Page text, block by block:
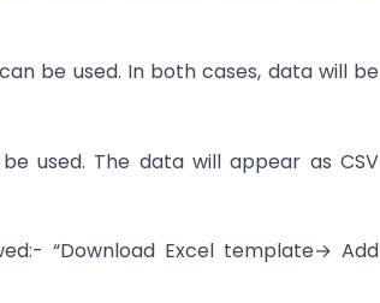
be used. In both cases, data will be
used. The data will appear as CSV
“Download Excel template→ Add